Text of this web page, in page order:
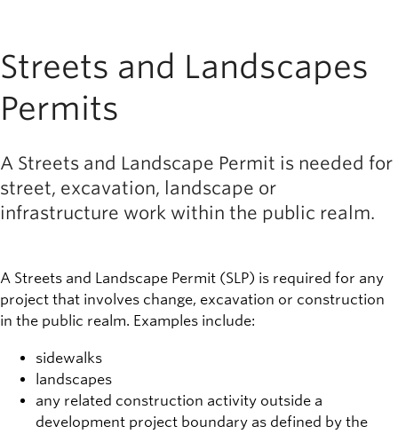
Streets and Landscapes
Permits
A Streets and Landscape Permit is needed for
street, excavation, landscape or
infrastructure work within the public realm.
A Streets and Landscape Permit (SLP) is required for any
project that involves change, excavation or construction
in the public realm. Examples include:
sidewalks
landscapes
any related construction activity outside a
development project boundary as defined by the